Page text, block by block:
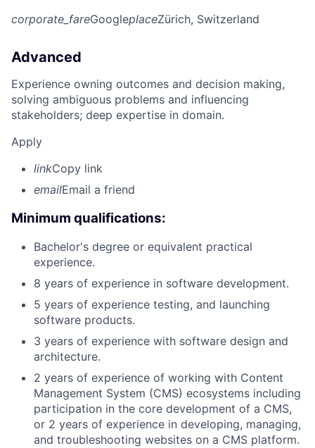
corporate_fareGoogleplaceZürich, Switzerland
Advanced
Experience owning outcomes and decision making,
solving ambiguous problems and influencing
stakeholders; deep expertise in domain.
Apply
linkCopy link
emailEmail a friend
Minimum qualifications:
Bachelor's degree or equivalent practical
experience.
8 years of experience in software development.
5 years of experience testing, and launching
software products.
3 years of experience with software design and
architecture.
2 years of experience of working with Content
Management System (CMS) ecosystems including
participation in the core development of a CMS,
or 2 years of experience in developing, managing,
and troubleshooting websites on a CMS platform.